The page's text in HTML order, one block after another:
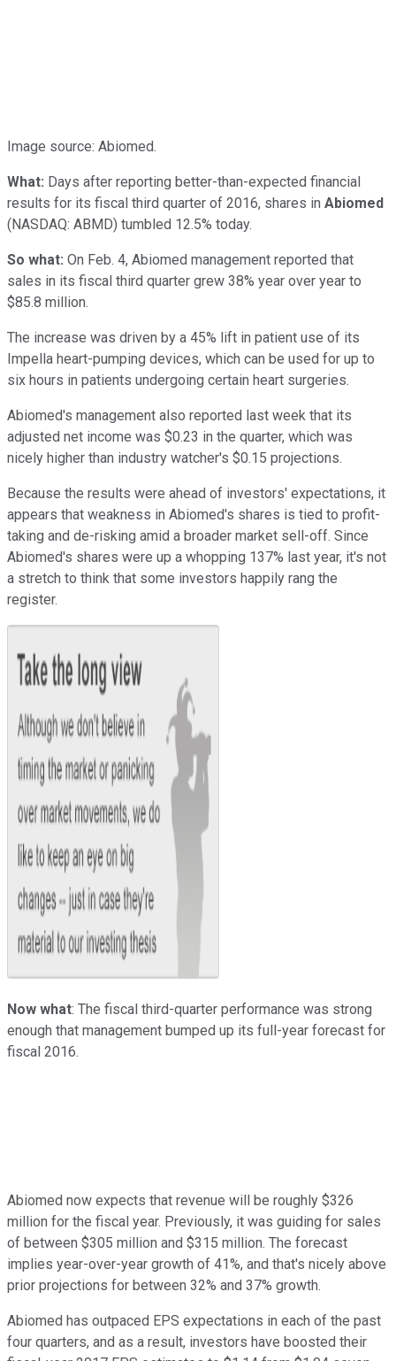
Image source: Abiomed.
What: Days after reporting better-than-expected financial
results for its fiscal third quarter of 2016, shares in Abiomed
(NASDAQ: ABMD) tumbled 12.5% today.
So what: On Feb. 4, Abiomed management reported that
sales in its fiscal third quarter grew 38% year over year to
$85.8 million.
The increase was driven by a 45% lift in patient use of its
Impella heart-pumping devices, which can be used for up to
six hours in patients undergoing certain heart surgeries.
Abiomed's management also reported last week that its
adjusted net income was $0.23 in the quarter, which was
nicely higher than industry watcher's $0.15 projections.
Because the results were ahead of investors' expectations, it
appears that weakness in Abiomed's shares is tied to profit-
taking and de-risking amid a broader market sell-off. Since
Abiomed's shares were up a whopping 137% last year, it's not
a stretch to think that some investors happily rang the
register.
Now what: The fiscal third-quarter performance was strong
enough that management bumped up its full-year forecast for
fiscal 2016.
Abiomed now expects that revenue will be roughly $326
million for the fiscal year. Previously, it was guiding for sales
of between $305 million and $315 million. The forecast
implies year-over-year growth of 41%, and that's nicely above
prior projections for between 32% and 37% growth.
Abiomed has outpaced EPS expectations in each of the past
four quarters, and as a result, investors have boosted their